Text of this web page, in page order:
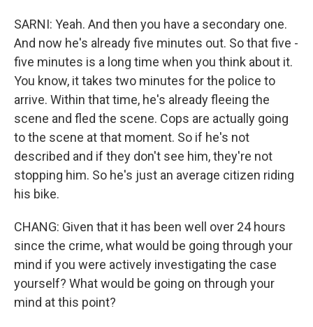
SARNI: Yeah. And then you have a secondary one.
And now he's already five minutes out. So that five -
five minutes is a long time when you think about it.
You know, it takes two minutes for the police to
arrive. Within that time, he's already fleeing the
scene and fled the scene. Cops are actually going
to the scene at that moment. So if he's not
described and if they don't see him, they're not
stopping him. So he's just an average citizen riding
his bike.
CHANG: Given that it has been well over 24 hours
since the crime, what would be going through your
mind if you were actively investigating the case
yourself? What would be going on through your
mind at this point?